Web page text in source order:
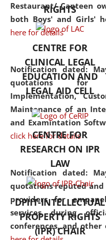
Restaurant/ Canteen
both Boys' and Girls'
here for details
Notification dated:
quotations for
Implementation,
Maintenance of an
and Examintation
click here for details
Notification dated:
quotations reputed
providers for
services during
conferences, and other
RIGHTS
CENTRE FOR
CLINICAL LEGAL
EDUCATION AND
LEGAL AID CELL
CENTRE FOR
RESEARCH ON IPR
LAW
DPIIT-INTELLECTUAL
PROPERTY RIGHTS
(IPR) CHAIR